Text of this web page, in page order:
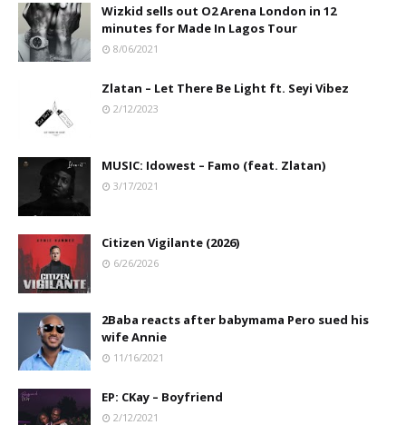
Wizkid sells out O2 Arena London in 12
minutes for Made In Lagos Tour
8/06/2021
Zlatan – Let There Be Light ft. Seyi Vibez
2/12/2023
MUSIC: Idowest – Famo (feat. Zlatan)
3/17/2021
Citizen Vigilante (2026)
6/26/2026
2Baba reacts after babymama Pero sued his
wife Annie
11/16/2021
EP: CKay – Boyfriend
2/12/2021